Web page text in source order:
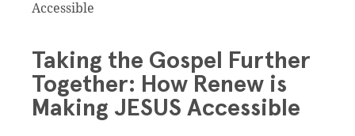
Accessible
Taking the Gospel Further
Together: How Renew is
Making JESUS Accessible